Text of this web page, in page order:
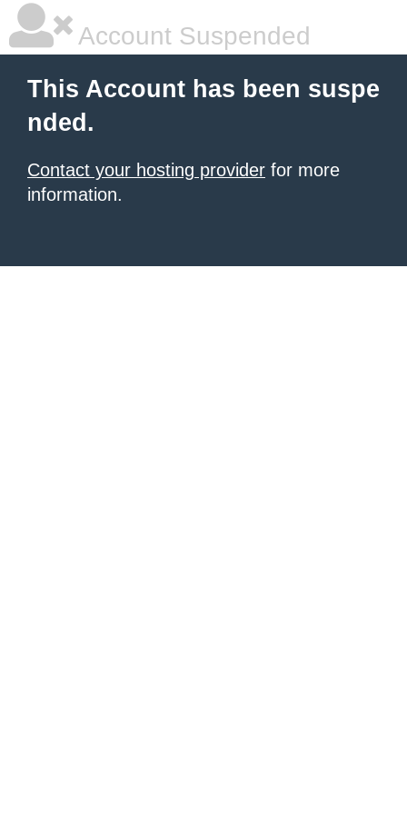
Account Suspended
This Account has been suspe
nded.
Contact your hosting provider for more
information.